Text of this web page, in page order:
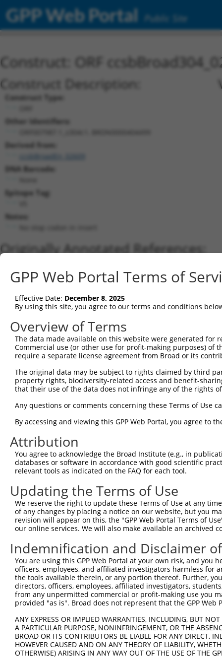
GPP Web Portal Public Site
Construct: ORF
Construct Description:
Construct Type:
Other Identifiers:
Derived from:
ccsbBroadEn_02609
DNA Barcode:
Epitope Tag:
Notes:
Originally Annotated References:
SNRNP35 (11066
Current transcripts matched by
Taxon Symbol
1
human 11066 SNRNP35 small nuclear ribonucleopro...
human 11066 SNRNP35 small nuclear ribonucleopro...
human 11066 SNRNP35 small nuclear ribonucleopro...
human 11066 SNRNP35 small nuclear ribonucleopro...
human 11066 SNRNP35 small nuclear ribonucleopro...
mouse 76167 Snrnp35 small nuclear ribonucleopro...
mouse 76167
Download CSV
Sequence Information
Note: uppercase bases indicate empirically verified
ORF start:
66
ORF end:
ORF length:
753
Sequence:
1ggtctatata agcagagctc tctggctaac tgtcgggatc
61ttggcatgaa accagctaac atgaacgatt ggatgcccat
181caatgctggc acgatatgtc cccaacaaag gtgtcatagg
241ttgtggccag actaaacttg cagaccaagg aggacaaatt
301atggtgacat ccggcggctt cggctggtca gggacttggt
GPP Web Portal Terms of
Effective Date: December 8, 2025
By using this site, you agree to our terms and conditions
Overview of Terms
The data made available on this website were generated
Commercial use (or other use for profit-making purposes) of
require a separate license agreement from Broad or its
The original data may be subject to rights claimed by third
property rights, biodiversity-related access and benefit-
that their use of the data does not infringe any of the rights
Any questions or comments concerning these Terms of Use
By accessing and viewing this GPP Web Portal, you agree to
Attribution
You agree to acknowledge the Broad Institute (e.g., in
databases or software in accordance with good scientific
relevant tools as indicated on the FAQ for each tool.
Updating the Terms of Use
We reserve the right to update these Terms of Use at any
of any changes by placing a notice on our website, but you
revision will appear on this, the "GPP Web Portal Terms of
our online services. We will also make available an archived
Indemnification and Disclaimer
You are using this GPP Web Portal at your own risk, and
officers, employees, and affiliated investigators harmless for
the tools available therein, or any portion thereof. Further,
directors, officers, employees, affiliated investigators,
from any unpermitted commercial or profit-making use you
provided "as is". Broad does not represent that the GPP
ANY EXPRESS OR IMPLIED WARRANTIES, INCLUDING, BUT
A PARTICULAR PURPOSE, NONINFRINGEMENT, OR THE
BROAD OR ITS CONTRIBUTORS BE LIABLE FOR ANY DIRECT,
HOWEVER CAUSED AND ON ANY THEORY OF LIABILITY,
OTHERWISE) ARISING IN ANY WAY OUT OF THE USE OF THE